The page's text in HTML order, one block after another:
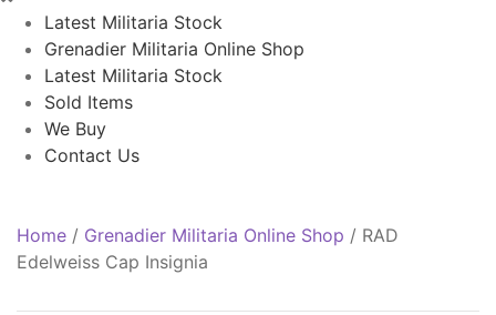
Latest Militaria Stock
Grenadier Militaria Online Shop
Latest Militaria Stock
Sold Items
We Buy
Contact Us
Home / Grenadier Militaria Online Shop / RAD
Edelweiss Cap Insignia